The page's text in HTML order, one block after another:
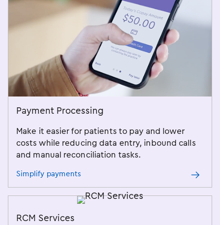
Payment Processing
Make it easier for patients to pay and lower
costs while reducing data entry, inbound calls
and manual reconciliation tasks.
Simplify payments
RCM Services